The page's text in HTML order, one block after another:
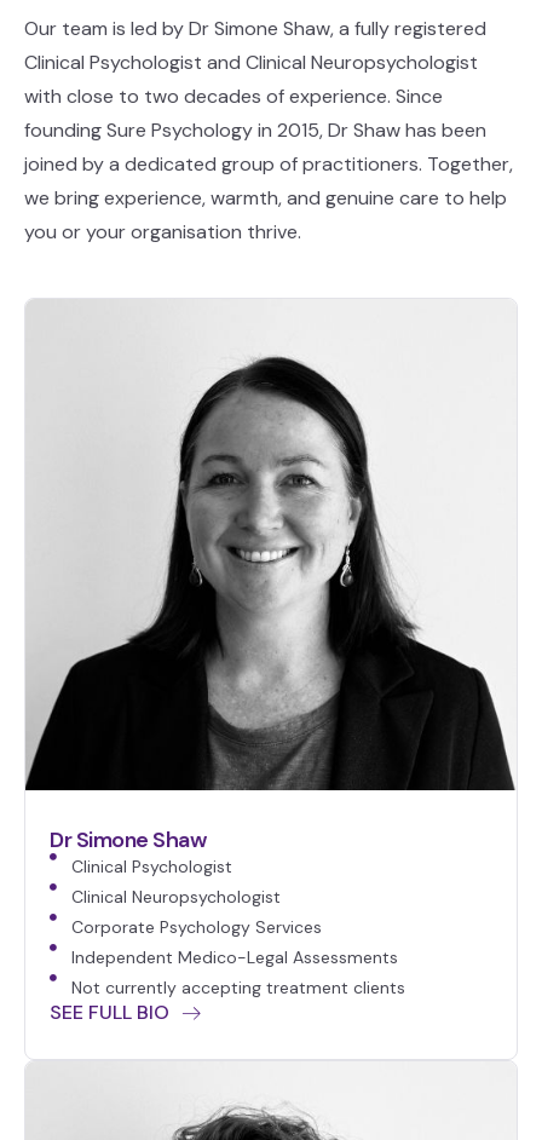
Our team is led by Dr Simone Shaw, a fully registered
Clinical Psychologist and Clinical Neuropsychologist
with close to two decades of experience. Since
founding Sure Psychology in 2015, Dr Shaw has been
joined by a dedicated group of practitioners. Together,
we bring experience, warmth, and genuine care to help
you or your organisation thrive.
Dr Simone Shaw
Clinical Psychologist
Clinical Neuropsychologist
Corporate Psychology Services
Independent Medico-Legal Assessments
Not currently accepting treatment clients
SEE FULL BIO